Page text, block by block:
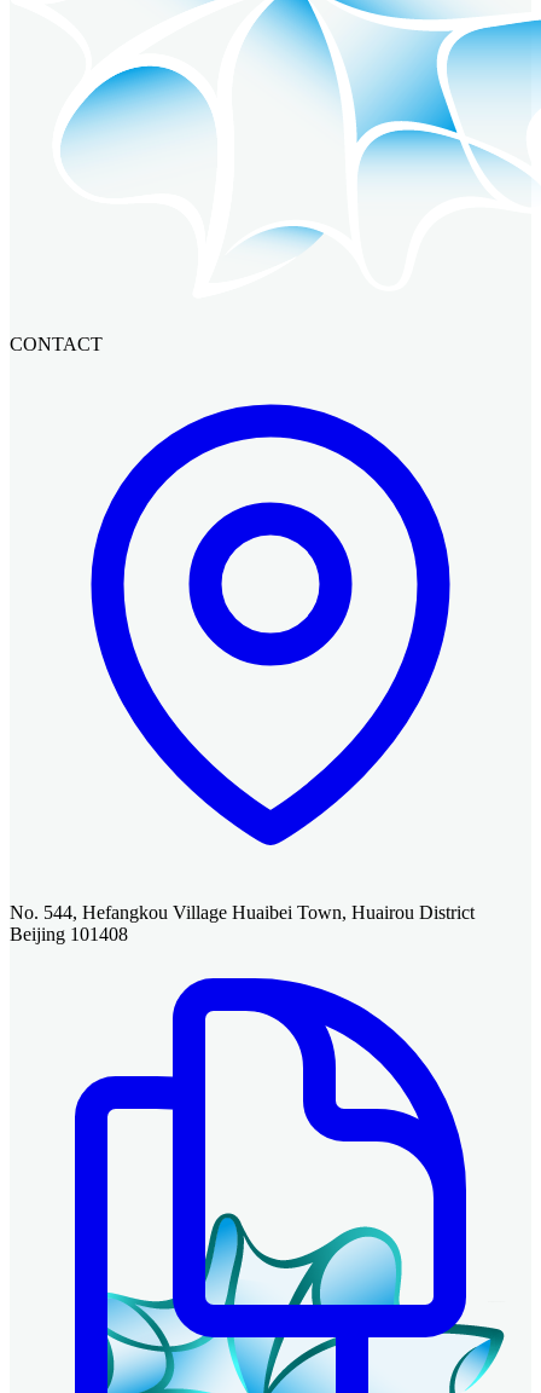
CONTACT
No. 544, Hefangkou Village Huaibei Town, Huairou District
Beijing 101408